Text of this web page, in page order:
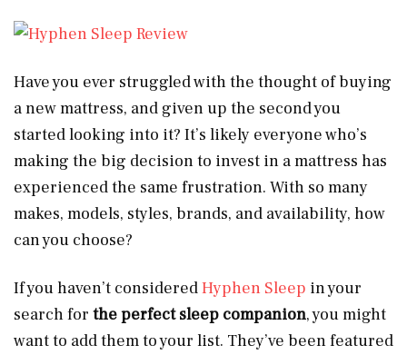
Have you ever struggled with the thought of buying
a new mattress, and given up the second you
started looking into it? It’s likely everyone who’s
making the big decision to invest in a mattress has
experienced the same frustration. With so many
makes, models, styles, brands, and availability, how
can you choose?
If you haven’t consideredHyphen Sleep in your
search for the perfect sleep companion, you might
want to add them to your list. They’ve been featured